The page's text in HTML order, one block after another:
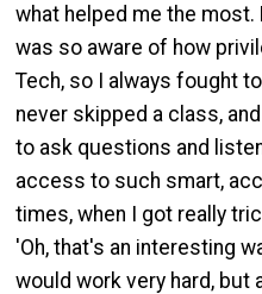
what helped me the most.
was so aware of how
Tech, so I always fought
never skipped a class,
to ask questions and
access to such smart,
times, when I got really
'Oh, that's an interesting
would work very hard, but